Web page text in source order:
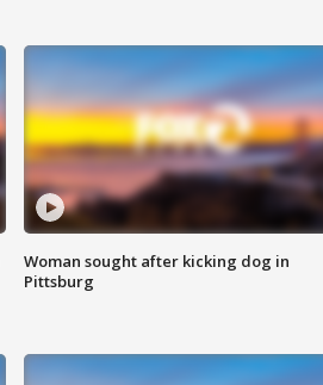
Woman sought after kicking dog in
Pittsburg